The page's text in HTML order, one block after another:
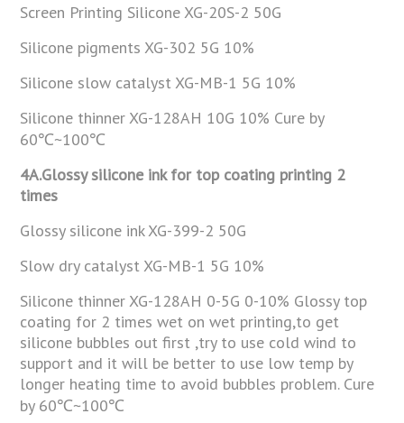
Screen Printing Silicone XG-20S-2 50G
Silicone pigments XG-302 5G 10%
Silicone slow catalyst XG-MB-1 5G 10%
Silicone thinner XG-128AH 10G 10% Cure by
60℃~100℃
4A.Glossy silicone ink for top coating printing 2
times
Glossy silicone ink XG-399-2 50G
Slow dry catalyst XG-MB-1 5G 10%
Silicone thinner XG-128AH 0-5G 0-10% Glossy top
coating for 2 times wet on wet printing,to get
silicone bubbles out first ,try to use cold wind to
support and it will be better to use low temp by
longer heating time to avoid bubbles problem. Cure
by 60℃~100℃